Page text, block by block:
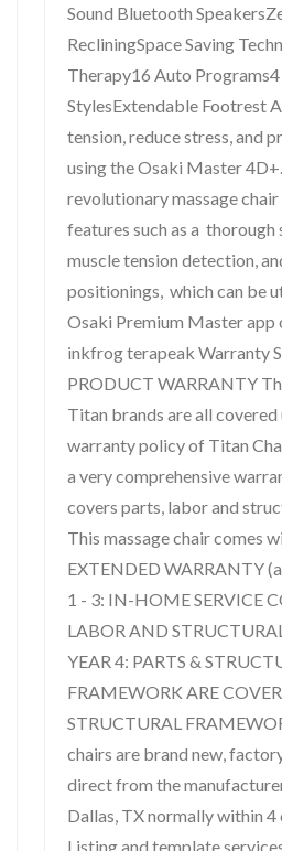
Sound Bluetooth
RecliningSpace Saving
Therapy16 Auto
StylesExtendable Footrest
tension, reduce stress, and
using the Osaki Master
revolutionary massage
features such as a thorough
muscle tension detection,
positionings, which can be
Osaki Premium Master app
inkfrog terapeak Warranty
PRODUCT WARRANTY
Titan brands are all covered
warranty policy of Titan
a very comprehensive
covers parts, labor and
This massage chair comes
EXTENDED WARRANTY
1 - 3: IN-HOME SERVICE
LABOR AND
YEAR 4: PARTS &
FRAMEWORK ARE
STRUCTURAL
chairs are brand new,
direct from the
Dallas, TX normally within 4
Listing and template